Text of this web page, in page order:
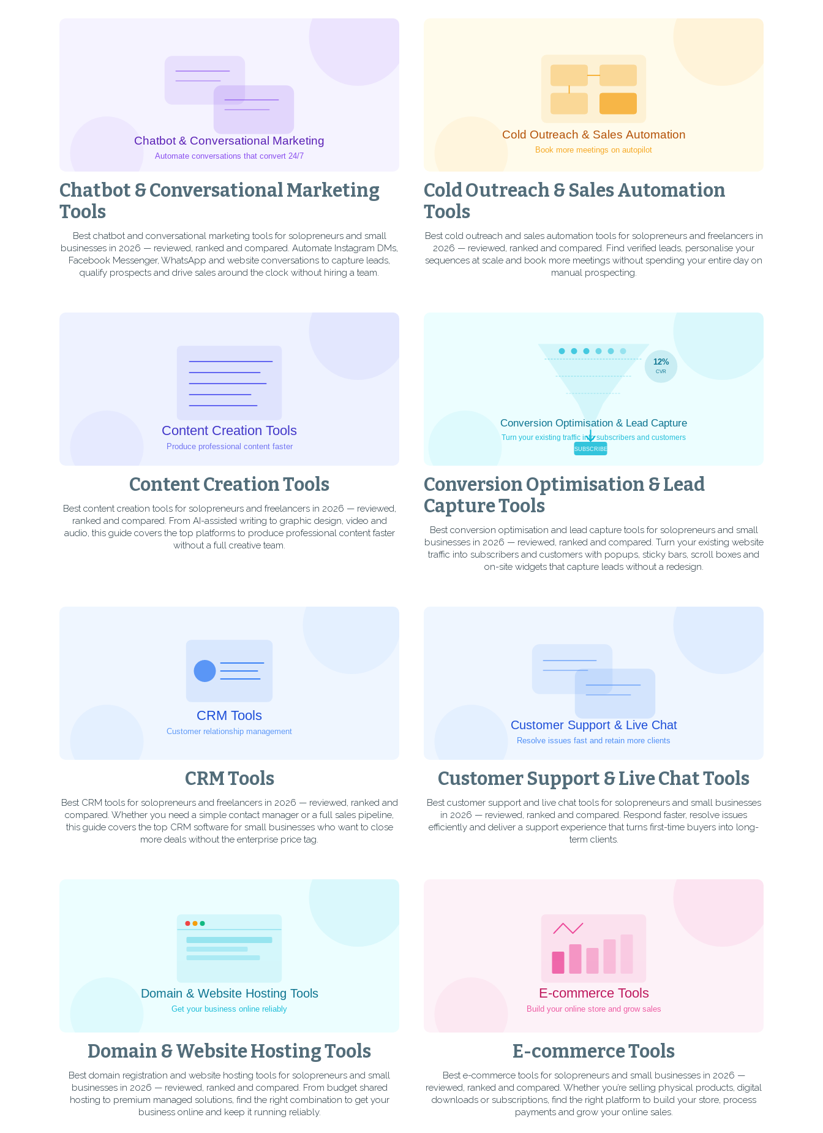
Chatbot & Conversational Marketing
Tools
Best chatbot and conversational marketing tools for solopreneurs and small
businesses in 2026 — reviewed, ranked and compared. Automate Instagram DMs,
Facebook Messenger, WhatsApp and website conversations to capture leads,
qualify prospects and drive sales around the clock without hiring a team.
Cold Outreach & Sales Automation
Tools
Best cold outreach and sales automation tools for solopreneurs and freelancers in
2026 — reviewed, ranked and compared. Find verified leads, personalise your
sequences at scale and book more meetings without spending your entire day on
manual prospecting.
Content Creation Tools
Best content creation tools for solopreneurs and freelancers in 2026 — reviewed,
ranked and compared. From AI-assisted writing to graphic design, video and
audio, this guide covers the top platforms to produce professional content faster
without a full creative team.
Conversion Optimisation & Lead
Capture Tools
Best conversion optimisation and lead capture tools for solopreneurs and small
businesses in 2026 — reviewed, ranked and compared. Turn your existing website
traffic into subscribers and customers with popups, sticky bars, scroll boxes and
on-site widgets that capture leads without a redesign.
CRM Tools
Best CRM tools for solopreneurs and freelancers in 2026 — reviewed, ranked and
compared. Whether you need a simple contact manager or a full sales pipeline,
this guide covers the top CRM software for small businesses who want to close
more deals without the enterprise price tag.
Customer Support & Live Chat Tools
Best customer support and live chat tools for solopreneurs and small businesses
in 2026 — reviewed, ranked and compared. Respond faster, resolve issues
efficiently and deliver a support experience that turns first-time buyers into long-
term clients.
Domain & Website Hosting Tools
Best domain registration and website hosting tools for solopreneurs and small
businesses in 2026 — reviewed, ranked and compared. From budget shared
hosting to premium managed solutions, find the right combination to get your
business online and keep it running reliably.
E-commerce Tools
Best e-commerce tools for solopreneurs and small businesses in 2026 —
reviewed, ranked and compared. Whether you’re selling physical products, digital
downloads or subscriptions, find the right platform to build your store, process
payments and grow your online sales.